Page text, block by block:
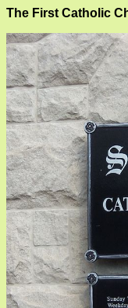
The First Catholic